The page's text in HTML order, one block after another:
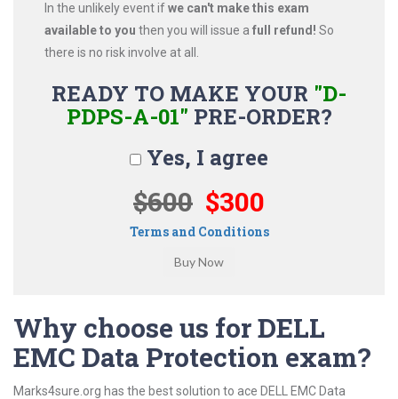
In the unlikely event ifwe can't make this exam
available to you then you will issue a full refund! So
there is no risk involve at all.
READY TO MAKE YOUR "D-
PDPS-A-01" PRE-ORDER?
Yes, I agree
$600 $300
Terms and Conditions
Why choose us for DELL
EMC Data Protection exam?
Marks4sure.org has the best solution to ace DELL EMC Data